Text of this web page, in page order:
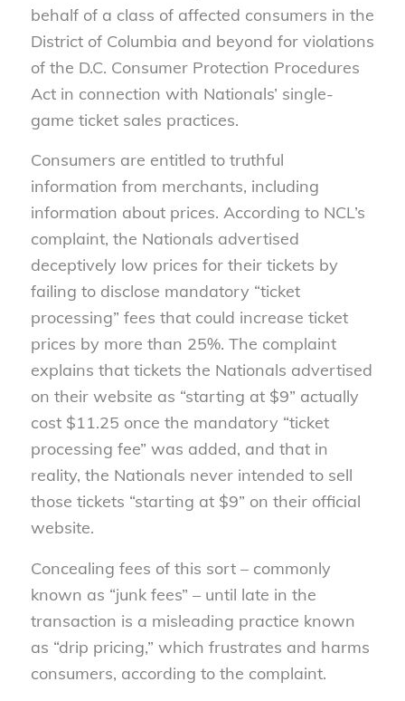
behalf of a class of affected consumers in the
District of Columbia and beyond for violations
of the D.C. Consumer Protection Procedures
Act in connection with Nationals’ single-
game ticket sales practices.
Consumers are entitled to truthful
information from merchants, including
information about prices. According to NCL’s
complaint, the Nationals advertised
deceptively low prices for their tickets by
failing to disclose mandatory “ticket
processing” fees that could increase ticket
prices by more than 25%. The complaint
explains that tickets the Nationals advertised
on their website as “starting at $9” actually
cost $11.25 once the mandatory “ticket
processing fee” was added, and that in
reality, the Nationals never intended to sell
those tickets “starting at $9” on their official
website.
Concealing fees of this sort – commonly
known as “junk fees” – until late in the
transaction is a misleading practice known
as “drip pricing,” which frustrates and harms
consumers, according to the complaint.